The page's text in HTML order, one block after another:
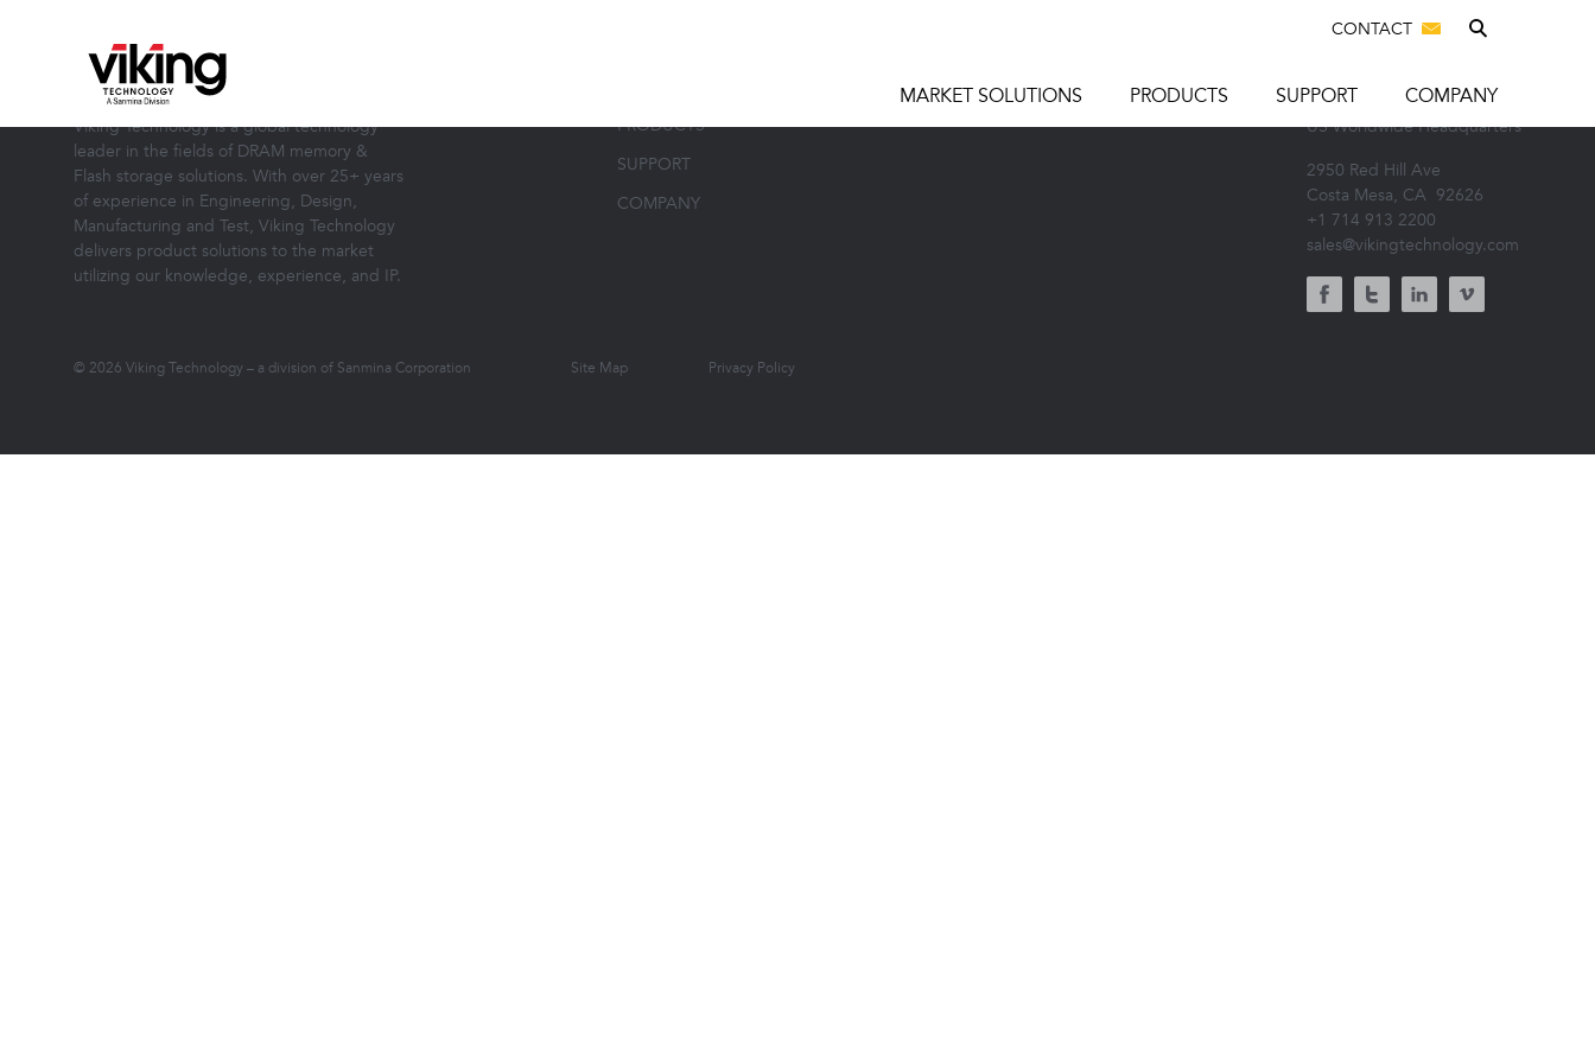
CONTACT
MARKET SOLUTIONS PRODUCTS SUPPORT COMPANY
ABOUT VIKING TECHNOLOGY
Viking Technology is a global technology
leader in the fields of DRAM memory &
Flash storage solutions. With over 25+ years
of experience in Engineering, Design,
Manufacturing and Test, Viking Technology
delivers product solutions to the market
utilizing our knowledge, experience, and IP.
PRODUCTS
SUPPORT
COMPANY
CONTACT US CONNECT WITH US
US Worldwide Headquarters
2950 Red Hill Ave
Costa Mesa, CA 92626
+1 714 913 2200
sales@vikingtechnology.com
© 2026 Viking Technology – a division of Sanmina Corporation Site Map Privacy Policy